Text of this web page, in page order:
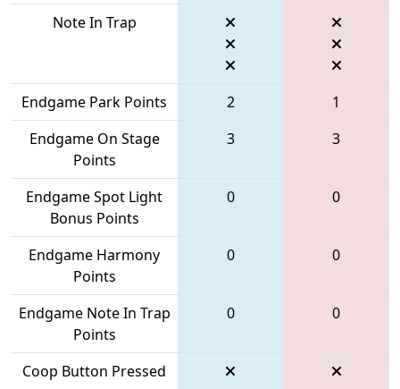
Note In Trap
Endgame Park Points 2
1
Endgame On Stage
Points
3 3
Endgame Spot Light
Bonus Points
0 0
Endgame Harmony
Points
0 0
Endgame Note In Trap
Points
0 0
Coop Button Pressed